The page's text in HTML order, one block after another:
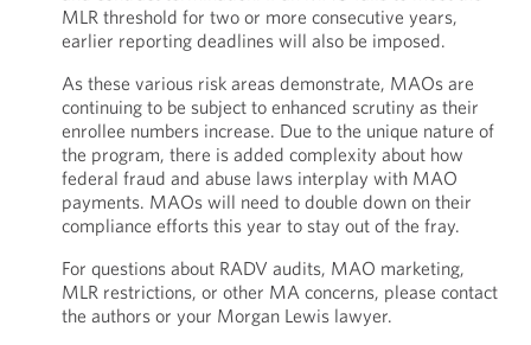
MLR threshold for two or more consecutive years,
earlier reporting deadlines will also be imposed.
As these various risk areas demonstrate, MAOs are
continuing to be subject to enhanced scrutiny as their
enrollee numbers increase. Due to the unique nature of
the program, there is added complexity about how
federal fraud and abuse laws interplay with MAO
payments. MAOs will need to double down on their
compliance efforts this year to stay out of the fray.
For questions about RADV audits, MAO marketing,
MLR restrictions, or other MA concerns, please contact
the authors or your Morgan Lewis lawyer.